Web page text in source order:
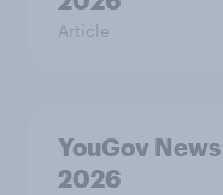
Article
YouGov
2026